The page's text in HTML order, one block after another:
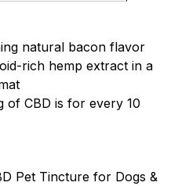
natural bacon flavor
rich hemp extract in a
of CBD is for every 10
Pet Tincture for Dogs &